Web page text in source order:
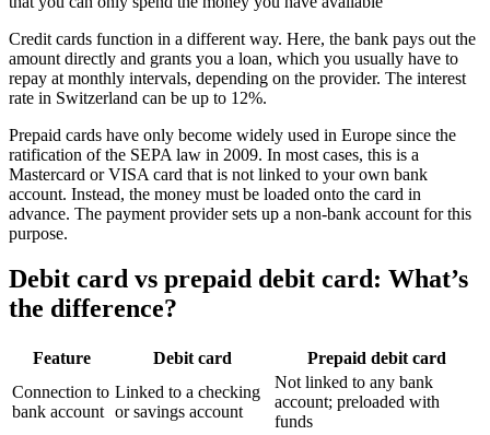
Credit cards function in a different way. Here, the bank pays out the
amount directly and grants you a loan, which you usually have to
repay at monthly intervals, depending on the provider. The interest
rate in Switzerland can be up to 12%.
Prepaid cards have only become widely used in Europe since the
ratification of the SEPA law in 2009. In most cases, this is a
Mastercard or VISA card that is not linked to your own bank
account. Instead, the money must be loaded onto the card in
advance. The payment provider sets up a non-bank account for this
purpose.
Debit card vs prepaid debit card: What’s
the difference?
Feature Debit card
Prepaid debit card
Connection to
bank account
Linked to a checking
or savings account
Not linked to any bank
account; preloaded with
funds